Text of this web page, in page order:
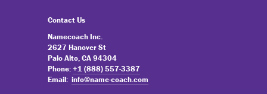
Contact Us
Namecoach Inc.
2627 Hanover St
Palo Alto, CA 94304
Phone:+1 (888) 557-3387
Email: info@name-coach.com